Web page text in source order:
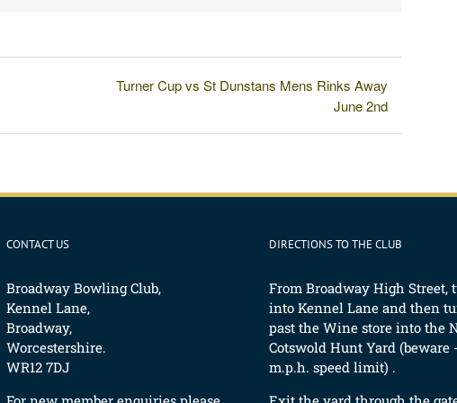
Turner Cup vs St Dunstans Mens Rinks Away
June 2nd
CONTACT US
Broadway Bowling Club,
Kennel Lane,
Broadway,
Worcestershire.
WR12 7DJ
DIRECTIONS TO THE CLUB
From Broadway High Street,
into Kennel Lane and then
past the Wine store into the
Cotswold Hunt Yard (beware
m.p.h. speed limit) .